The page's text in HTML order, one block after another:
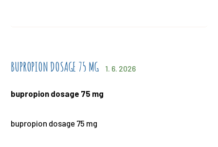
BUPROPION DOSAGE 75 MG 1. 6. 2026
bupropion dosage 75 mg
bupropion dosage 75 mg